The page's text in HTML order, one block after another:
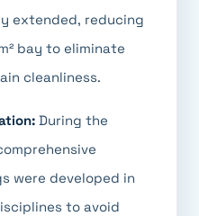
extended, reducing
bay to eliminate
cleanliness.
During the
were developed in
to avoid